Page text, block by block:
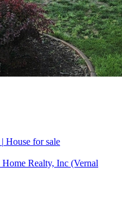
| House for sale
Realty, Inc (Vernal